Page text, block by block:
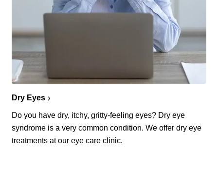
Dry Eyes
Do you have dry, itchy, gritty-feeling eyes? Dry eye
syndrome is a very common condition. We offer dry eye
treatments at our eye care clinic.